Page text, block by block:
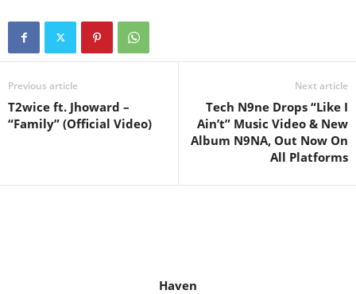
Previous article
T2wice ft. Jhoward –
“Family” (Official Video)
Next article
Tech N9ne Drops “Like I
Ain’t” Music Video & New
Album N9NA, Out Now On
All Platforms
Haven